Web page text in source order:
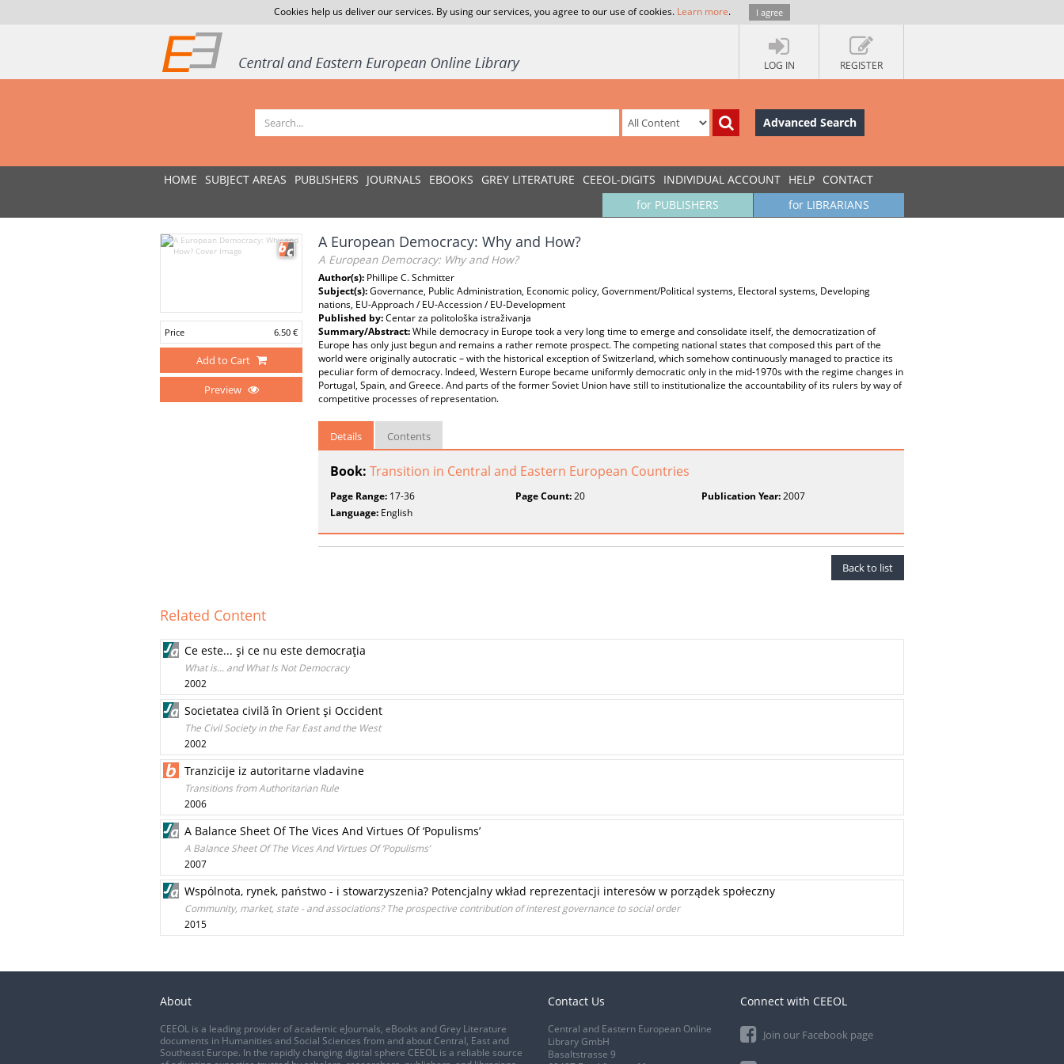
Cookies help us deliver our services. By using our services, you agree to our use of cookies. Learn more. I agree
LOG IN REGISTER
Advanced Search
HOME SUBJECT AREAS PUBLISHERS JOURNALS EBOOKS GREY LITERATURE CEEOL-DIGITS INDIVIDUAL ACCOUNT HELP CONTACT
for LIBRARIANS
for PUBLISHERS
Price 6.50 €
Add to Cart
Preview
A European Democracy: Why and How?
A European Democracy: Why and How?
Author(s): Phillipe C. Schmitter
Subject(s):Governance, Public Administration, Economic policy, Government/Political systems, Electoral systems, Developing
nations, EU-Approach / EU-Accession / EU-Development
Published by:Centar za politološka istraživanja
Summary/Abstract:While democracy in Europe took a very long time to emerge and consolidate itself, the democratization of
Europe has only just begun and remains a rather remote prospect. The competing national states that composed this part of the
world were originally autocratic – with the historical exception of Switzerland, which somehow continuously managed to practice its
peculiar form of democracy. Indeed, Western Europe became uniformly democratic only in the mid-1970s with the regime changes in
Portugal, Spain, and Greece. And parts of the former Soviet Union have still to institutionalize the accountability of its rulers by way of
competitive processes of representation.
Details Contents
Book: Transition in Central and Eastern European Countries
Page Range: 17-36 Page Count:20 Publication Year:2007
Language: English
Back to list
Related Content
Ce este... şi ce nu este democraţia
What is... and What Is Not Democracy
2002
Societatea civilă în Orient şi Occident
The Civil Society in the Far East and the West
2002
Tranzicije iz autoritarne vladavine
Transitions from Authoritarian Rule
2006
A Balance Sheet Of The Vices And Virtues Of ‘Populisms’
A Balance Sheet Of The Vices And Virtues Of ‘Populisms’
2007
Wspólnota, rynek, państwo - i stowarzyszenia? Potencjalny wkład reprezentacji interesów w porządek społeczny
Community, market, state - and associations? The prospective contribution of interest governance to social order
2015
About
CEEOL is a leading provider of academic eJournals, eBooks and Grey Literature
documents in Humanities and Social Sciences from and about Central, East and
Southeast Europe. In the rapidly changing digital sphere CEEOL is a reliable source
Contact Us
Central and Eastern European Online
Library GmbH
Basaltstrasse 9
Connect with CEEOL
Join our Facebook page